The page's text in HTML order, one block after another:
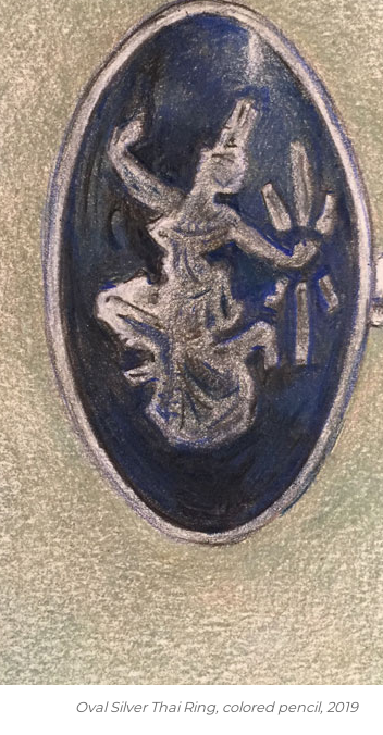
Oval Silver Thai Ring, colored pencil, 2019